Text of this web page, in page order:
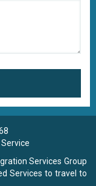
Services Group
Services to travel to